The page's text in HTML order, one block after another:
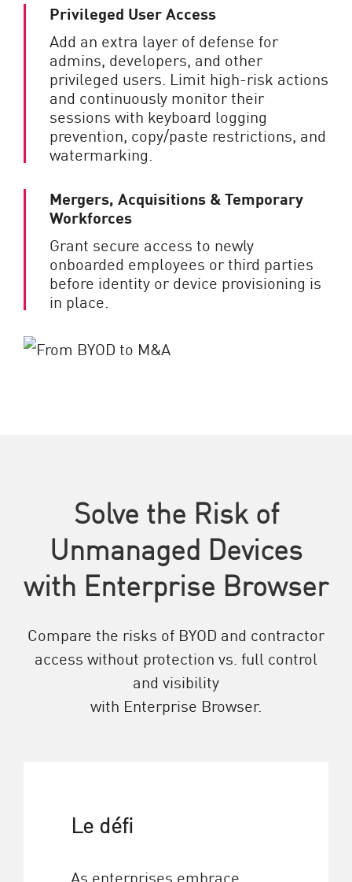
Privileged User Access
Add an extra layer of defense for
admins, developers, and other
privileged users. Limit high-risk actions
and continuously monitor their
sessions with keyboard logging
prevention, copy/paste restrictions, and
watermarking.
Mergers, Acquisitions & Temporary
Workforces
Grant secure access to newly
onboarded employees or third parties
before identity or device provisioning is
in place.
Solve the Risk of
Unmanaged Devices
with Enterprise Browser
Compare the risks of BYOD and contractor
access without protection vs. full control
and visibility
with Enterprise Browser.
Le défi
As enterprises embrace